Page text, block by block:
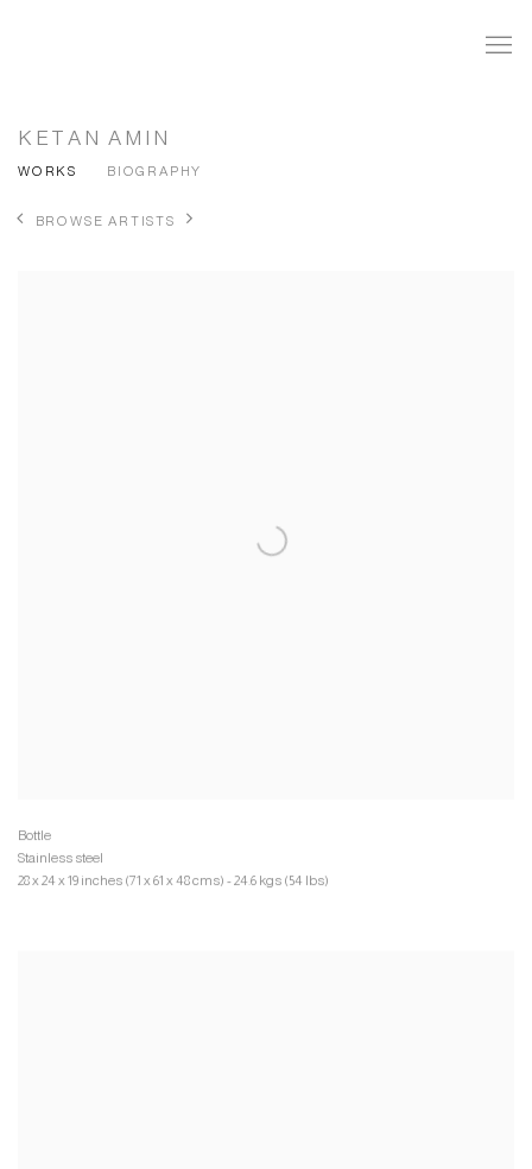
KETAN AMIN
WORKS BIOGRAPHY
BROWSE ARTISTS
Stainless steel
28 x 24 x 19 inches (71 x 61 x 48 cms) - 24.6 kgs (54 lbs)